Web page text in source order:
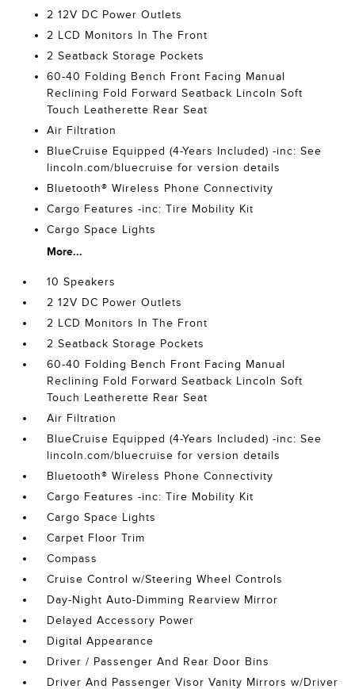
2 12V DC Power Outlets
2 LCD Monitors In The Front
2 Seatback Storage Pockets
60-40 Folding Bench Front Facing Manual
Reclining Fold Forward Seatback Lincoln Soft
Touch Leatherette Rear Seat
Air Filtration
BlueCruise Equipped (4-Years Included) -inc: See
lincoln.com/bluecruise for version details
Bluetooth® Wireless Phone Connectivity
Cargo Features -inc: Tire Mobility Kit
Cargo Space Lights
More...
10 Speakers
2 12V DC Power Outlets
2 LCD Monitors In The Front
2 Seatback Storage Pockets
60-40 Folding Bench Front Facing Manual
Reclining Fold Forward Seatback Lincoln Soft
Touch Leatherette Rear Seat
Air Filtration
BlueCruise Equipped (4-Years Included) -inc: See
lincoln.com/bluecruise for version details
Bluetooth® Wireless Phone Connectivity
Cargo Features -inc: Tire Mobility Kit
Cargo Space Lights
Carpet Floor Trim
Compass
Cruise Control w/Steering Wheel Controls
Day-Night Auto-Dimming Rearview Mirror
Delayed Accessory Power
Digital Appearance
Driver / Passenger And Rear Door Bins
Driver And Passenger Visor Vanity Mirrors w/Driver